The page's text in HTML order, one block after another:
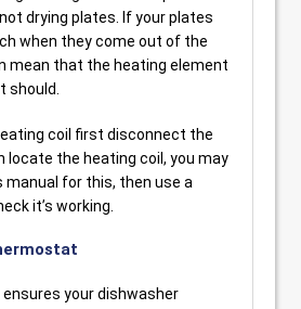
drying plates. If your plates
when they come out of the
mean that the heating element
should.
coil first disconnect the
locate the heating coil, you may
manual for this, then use a
it’s working.
your dishwasher